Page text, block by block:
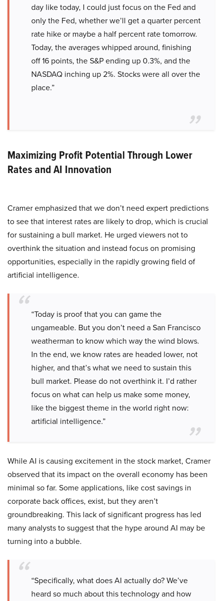
day like today, I could just focus on the Fed and
only the Fed, whether we’ll get a quarter percent
rate hike or maybe a half percent rate tomorrow.
Today, the averages whipped around, finishing
off 16 points, the S&P ending up 0.3%, and the
NASDAQ inching up 2%. Stocks were all over the
place.”
Maximizing Profit Potential Through Lower
Rates and AI Innovation
Cramer emphasized that we don’t need expert predictions
to see that interest rates are likely to drop, which is crucial
for sustaining a bull market. He urged viewers not to
overthink the situation and instead focus on promising
opportunities, especially in the rapidly growing field of
artificial intelligence.
“Today is proof that you can game the
ungameable. But you don’t need a San Francisco
weatherman to know which way the wind blows.
In the end, we know rates are headed lower, not
higher, and that’s what we need to sustain this
bull market. Please do not overthink it. I’d rather
focus on what can help us make some money,
like the biggest theme in the world right now:
artificial intelligence.”
While AI is causing excitement in the stock market, Cramer
observed that its impact on the overall economy has been
minimal so far. Some applications, like cost savings in
corporate back offices, exist, but they aren’t
groundbreaking. This lack of significant progress has led
many analysts to suggest that the hype around AI may be
turning into a bubble.
“Specifically, what does AI actually do? We’ve
heard so much about this technology and how